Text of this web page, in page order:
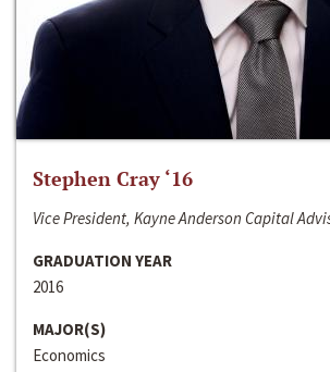
Stephen Cray ‘16
Vice President, Kayne Anderson Capital
GRADUATION YEAR
2016
MAJOR(S)
Economics